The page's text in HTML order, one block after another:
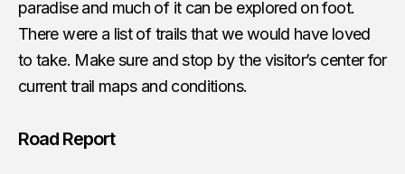
paradise and much of it can be explored on foot.
There were a list of trails that we would have loved
to take. Make sure and stop by the visitor’s center for
current trail maps and conditions.
Road Report